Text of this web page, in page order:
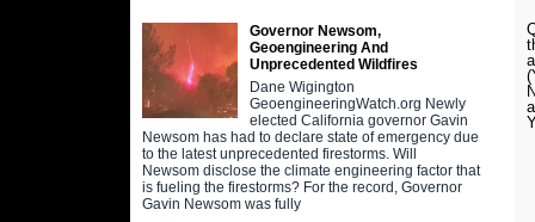
Governor Newsom,
Geoengineering And
Unprecedented Wildfires
Dane Wigington
GeoengineeringWatch.org Newly
elected California governor Gavin
Newsom has had to declare state of emergency due
to the latest unprecedented firestorms. Will
Newsom disclose the climate engineering factor that
is fueling the firestorms? For the record, Governor
Gavin Newsom was fully